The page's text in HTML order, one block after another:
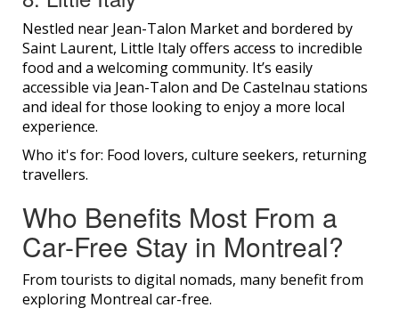
Nestled near Jean-Talon Market and bordered by
Saint Laurent, Little Italy offers access to incredible
food and a welcoming community. It’s easily
accessible via Jean-Talon and De Castelnau stations
and ideal for those looking to enjoy a more local
experience.
Who it's for: Food lovers, culture seekers, returning
travellers.
Who Benefits Most From a
Car-Free Stay in Montreal?
From tourists to digital nomads, many benefit from
exploring Montreal car-free.